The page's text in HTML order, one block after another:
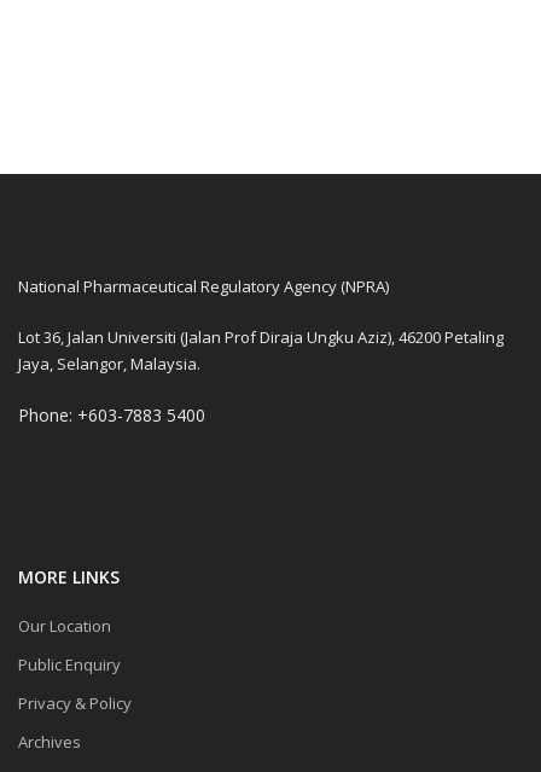
National Pharmaceutical Regulatory Agency (NPRA)
Lot 36, Jalan Universiti (Jalan Prof Diraja Ungku Aziz), 46200 Petaling
Jaya, Selangor, Malaysia.
Phone: +603-7883 5400
MORE LINKS
Our Location
Public Enquiry
Privacy & Policy
Archives